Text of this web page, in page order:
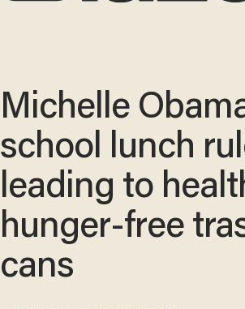
Michelle
school lunch
leading to
hunger-free
cans